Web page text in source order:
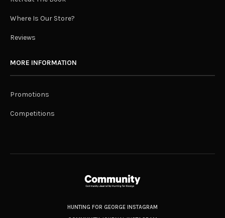
Where Is Our Store?
Reviews
MORE INFORMATION
Promotions
Competitions
HUNTING FOR GEORGE INSTAGRAM